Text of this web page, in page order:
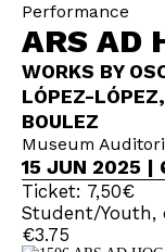
SHOP
PT | EN
BUY
MEMBERS
Performance
ARS AD
WORKS BY
LÓPEZ-
BOULEZ
Museum
15 JUN 2025 |
Ticket: 7,50€
Student/Youth,
€3.75